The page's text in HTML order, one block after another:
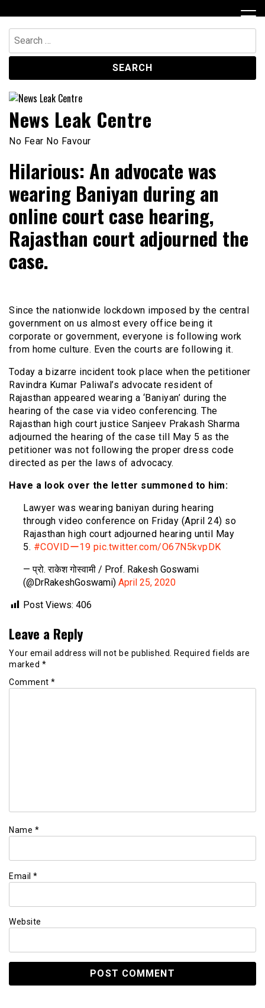
to
content
Search
for:
News Leak Centre
No Fear No Favour
Hilarious: An advocate was
wearing Baniyan during an
online court case hearing,
Rajasthan court adjourned the
case.
Since the nationwide lockdown imposed by the central
government on us almost every office being it
corporate or government, everyone is following work
from home culture. Even the courts are following it.
Today a bizarre incident took place when the petitioner
Ravindra Kumar Paliwal’s advocate resident of
Rajasthan appeared wearing a ‘Baniyan’ during the
hearing of the case via video conferencing. The
Rajasthan high court justice Sanjeev Prakash Sharma
adjourned the hearing of the case till May 5 as the
petitioner was not following the proper dress code
directed as per the laws of advocacy.
Have a look over the letter summoned to him:
Lawyer was wearing baniyan during hearing
through video conference on Friday (April 24) so
Rajasthan high court adjourned hearing until May
5. #COVIDー19 pic.twitter.com/O67N5kvpDK
— प्रो. राकेश गोस्वामी / Prof. Rakesh Goswami
(@DrRakeshGoswami) April 25, 2020
Post Views: 406
Leave a Reply
Your email address will not be published.
Required fields are
marked *
Comment *
Name *
Email *
Website